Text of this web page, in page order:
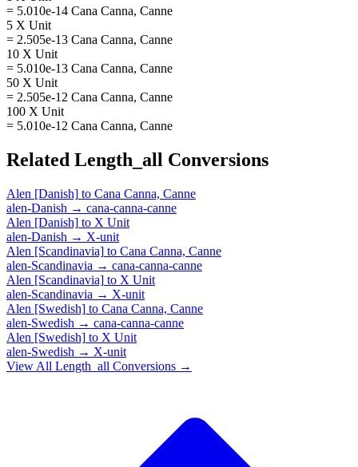
= 5.010e-14 Cana Canna, Canne
5 X Unit
= 2.505e-13 Cana Canna, Canne
10 X Unit
= 5.010e-13 Cana Canna, Canne
50 X Unit
= 2.505e-12 Cana Canna, Canne
100 X Unit
= 5.010e-12 Cana Canna, Canne
Related Length_all Conversions
Alen [Danish] to Cana Canna, Canne
alen-Danish → cana-canna-canne
Alen [Danish] to X Unit
alen-Danish → X-unit
Alen [Scandinavia] to Cana Canna, Canne
alen-Scandinavia → cana-canna-canne
Alen [Scandinavia] to X Unit
alen-Scandinavia → X-unit
Alen [Swedish] to Cana Canna, Canne
alen-Swedish → cana-canna-canne
Alen [Swedish] to X Unit
alen-Swedish → X-unit
View All Length_all Conversions →